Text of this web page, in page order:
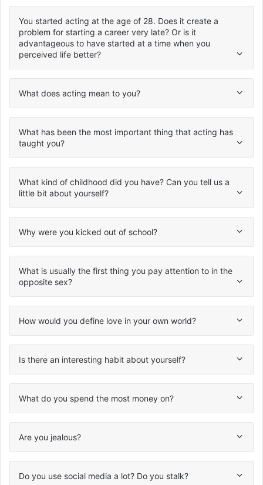
You started acting at the age of 28. Does it create a
problem for starting a career very late? Or is it
advantageous to have started at a time when you
perceived life better?
What does acting mean to you?
What has been the most important thing that acting has
taught you?
What kind of childhood did you have? Can you tell us a
little bit about yourself?
Why were you kicked out of school?
What is usually the first thing you pay attention to in the
opposite sex?
How would you define love in your own world?
Is there an interesting habit about yourself?
What do you spend the most money on?
Are you jealous?
Do you use social media a lot? Do you stalk?